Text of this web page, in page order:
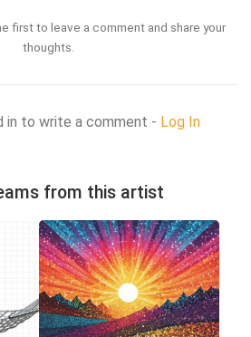
first to leave a comment and share your
thoughts.
in to write a comment - Log In
from this artist